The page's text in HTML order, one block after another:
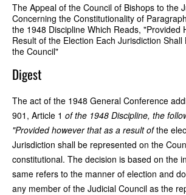
The Appeal of the Council of Bishops to the
Concerning the Constitutionality of
the 1948 Discipline Which Reads, "Provided
Result of the Election Each Jurisdiction
the Council"
Digest
The act of the 1948 General Conference
901, Article 1 of the 1948 Discipline, the
"Provided however that as a result ofthe
Jurisdiction shall be represented on the
constitutional. The decision is based on the
same refers to the manner of election and
any member of the Judicial Council as the